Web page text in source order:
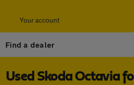
Your account
Find a dealer
Used Skoda Octavia